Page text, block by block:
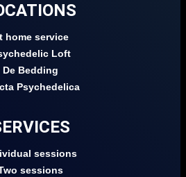
home service
Loft
De Bedding
Psychedelica
sessions
sessions